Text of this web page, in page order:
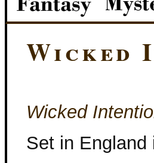
Wicked
Wicked
Set in England